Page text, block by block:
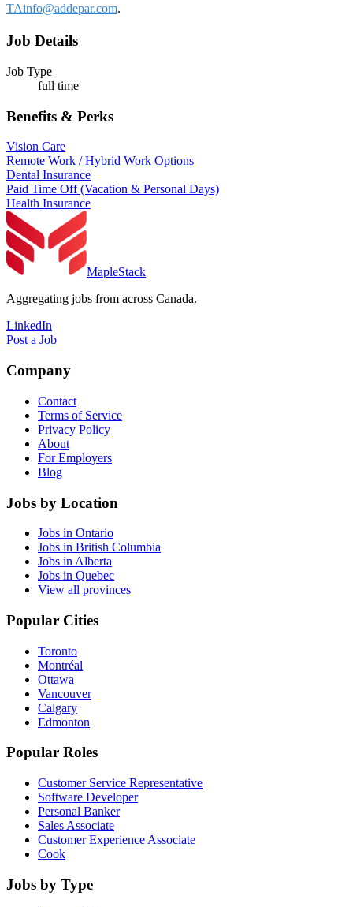
TAinfo@addepar.com.
Job Details
Job Type
full time
Benefits & Perks
Vision Care
Remote Work / Hybrid Work Options
Dental Insurance
Paid Time Off (Vacation & Personal Days)
Health Insurance
MapleStack
Aggregating jobs from across Canada.
LinkedIn
Post a Job
Company
Contact
Terms of Service
Privacy Policy
About
For Employers
Blog
Jobs by Location
Jobs in Ontario
Jobs in British Columbia
Jobs in Alberta
Jobs in Quebec
View all provinces
Popular Cities
Toronto
Montréal
Ottawa
Vancouver
Calgary
Edmonton
Popular Roles
Customer Service Representative
Software Developer
Personal Banker
Sales Associate
Customer Experience Associate
Cook
Jobs by Type